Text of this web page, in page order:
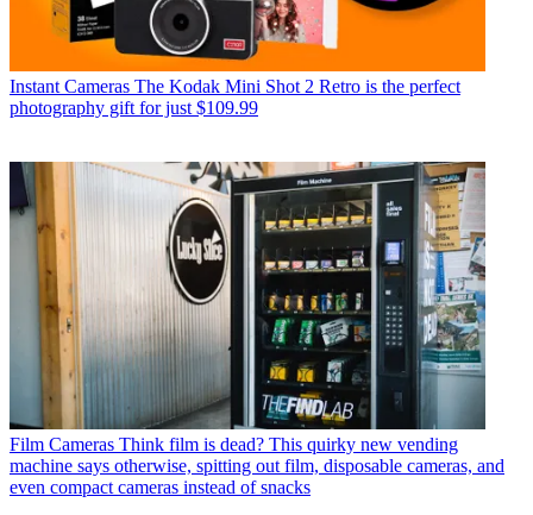
Instant Cameras The Kodak Mini Shot 2 Retro is the perfect
photography gift for just $109.99
Film Cameras Think film is dead? This quirky new vending
machine says otherwise, spitting out film, disposable cameras, and
even compact cameras instead of snacks